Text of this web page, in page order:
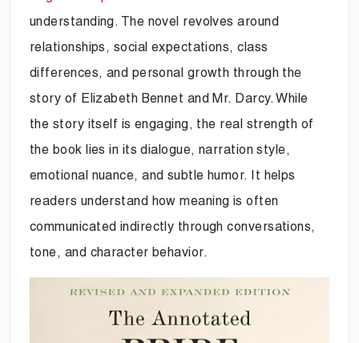
understanding. The novel revolves around
relationships, social expectations, class
differences, and personal growth through the
story of Elizabeth Bennet and Mr. Darcy. While
the story itself is engaging, the real strength of
the book lies in its dialogue, narration style,
emotional nuance, and subtle humor. It helps
readers understand how meaning is often
communicated indirectly through conversations,
tone, and character behavior.